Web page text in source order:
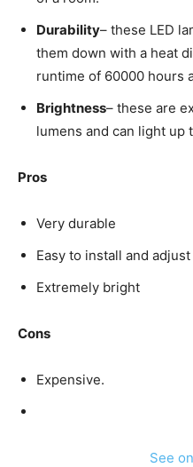
Durability– these LED
them down with a heat
runtime of 60000 hours
Brightness– these are
lumens and can light up
Pros
Very durable
Easy to install and adjust
Extremely bright
Cons
Expensive.
See